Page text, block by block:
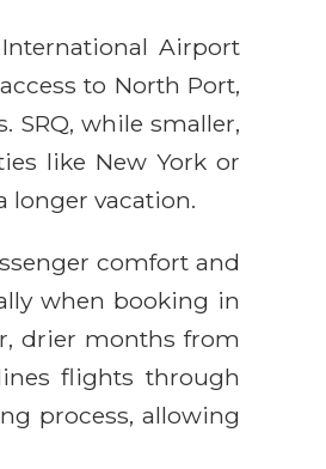
Airport
to North Port,
while smaller,
like New York or
longer vacation.
comfort and
when booking in
drier months from
flights through
process, allowing